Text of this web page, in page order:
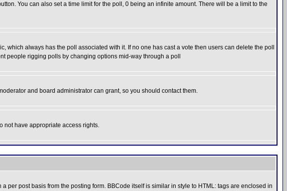
You can also set a time limit for the poll, 0 being an infinite amount. There will be a limit to the
always has the poll associated with it. If no one has cast a vote then users can delete the poll
people rigging polls by changing options mid-way through a poll
and board administrator can grant, so you should contact them.
not have appropriate access rights.
per post basis from the posting form. BBCode itself is similar in style to HTML: tags are enclosed in